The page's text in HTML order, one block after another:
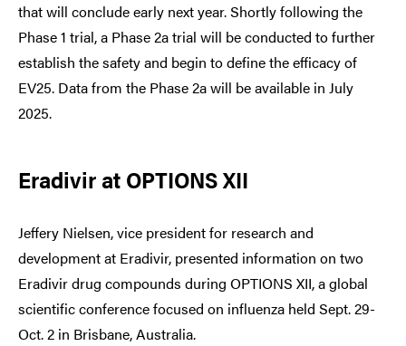
that will conclude early next year. Shortly following the
Phase 1 trial, a Phase 2a trial will be conducted to further
establish the safety and begin to define the efficacy of
EV25. Data from the Phase 2a will be available in July
2025.
Eradivir at OPTIONS XII
Jeffery Nielsen, vice president for research and
development at Eradivir, presented information on two
Eradivir drug compounds during OPTIONS XII, a global
scientific conference focused on influenza held Sept. 29-
Oct. 2 in Brisbane, Australia.